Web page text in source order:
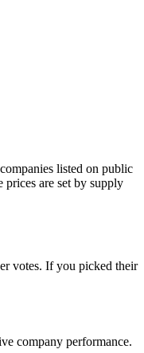
listed on public
are set by supply
votes. If you picked their
company performance.